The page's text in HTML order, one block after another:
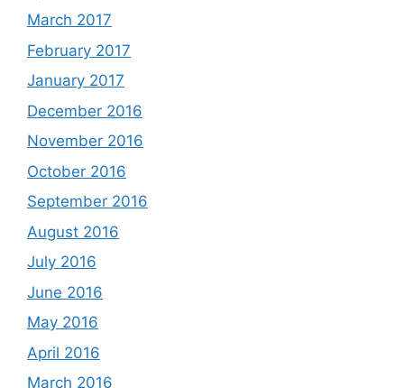
March 2017
February 2017
January 2017
December 2016
November 2016
October 2016
September 2016
August 2016
July 2016
June 2016
May 2016
April 2016
March 2016